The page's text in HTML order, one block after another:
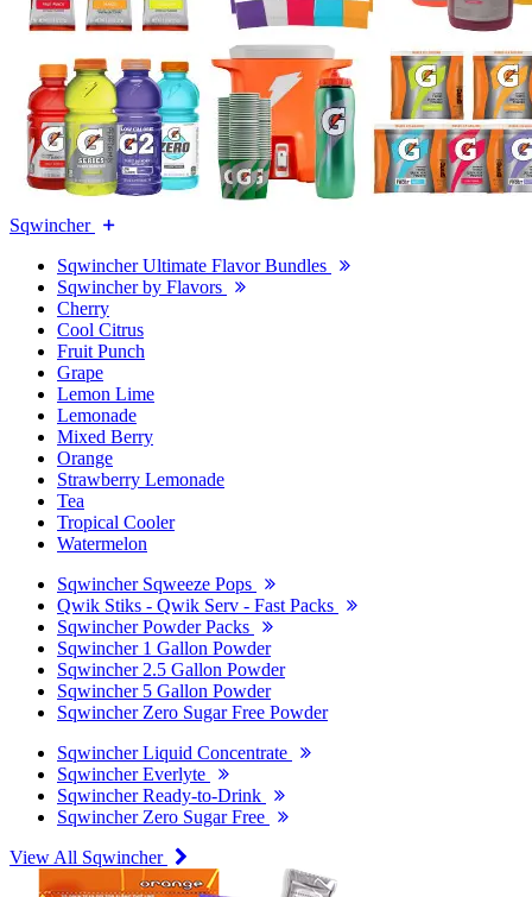
Sqwincher
Sqwincher Ultimate Flavor Bundles
Sqwincher by Flavors
Cherry
Cool Citrus
Fruit Punch
Grape
Lemon Lime
Lemonade
Mixed Berry
Orange
Strawberry Lemonade
Tea
Tropical Cooler
Watermelon
Sqwincher Sqweeze Pops
Qwik Stiks - Qwik Serv - Fast Packs
Sqwincher Powder Packs
Sqwincher 1 Gallon Powder
Sqwincher 2.5 Gallon Powder
Sqwincher 5 Gallon Powder
Sqwincher Zero Sugar Free Powder
Sqwincher Liquid Concentrate
Sqwincher Everlyte
Sqwincher Ready-to-Drink
Sqwincher Zero Sugar Free
View All Sqwincher